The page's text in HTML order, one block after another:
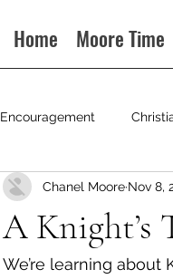
Home Moore Time
Encouragement
Podcast
A Knight’s
Chanel Moore Nov 8,
We’re learning